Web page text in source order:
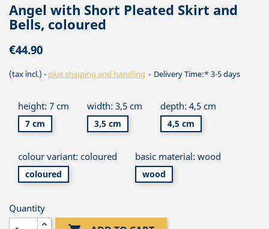
Angel with Short Pleated Skirt and
Bells, coloured
€44.90
(tax incl.) plus shipping and handling Delivery Time:* 3-5 days
height: 7 cm
7 cm
width: 3,5 cm
3,5 cm
depth: 4,5 cm
4,5 cm
colour variant: coloured
coloured
basic material: wood
wood
Quantity